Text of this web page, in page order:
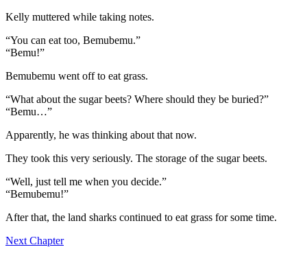
Kelly muttered while taking notes.
“You can eat too, Bemubemu.”
“Bemu!”
Bemubemu went off to eat grass.
“What about the sugar beets? Where should they be buried?”
“Bemu…”
Apparently, he was thinking about that now.
They took this very seriously. The storage of the sugar beets.
“Well, just tell me when you decide.”
“Bemubemu!”
After that, the land sharks continued to eat grass for some time.
Next Chapter